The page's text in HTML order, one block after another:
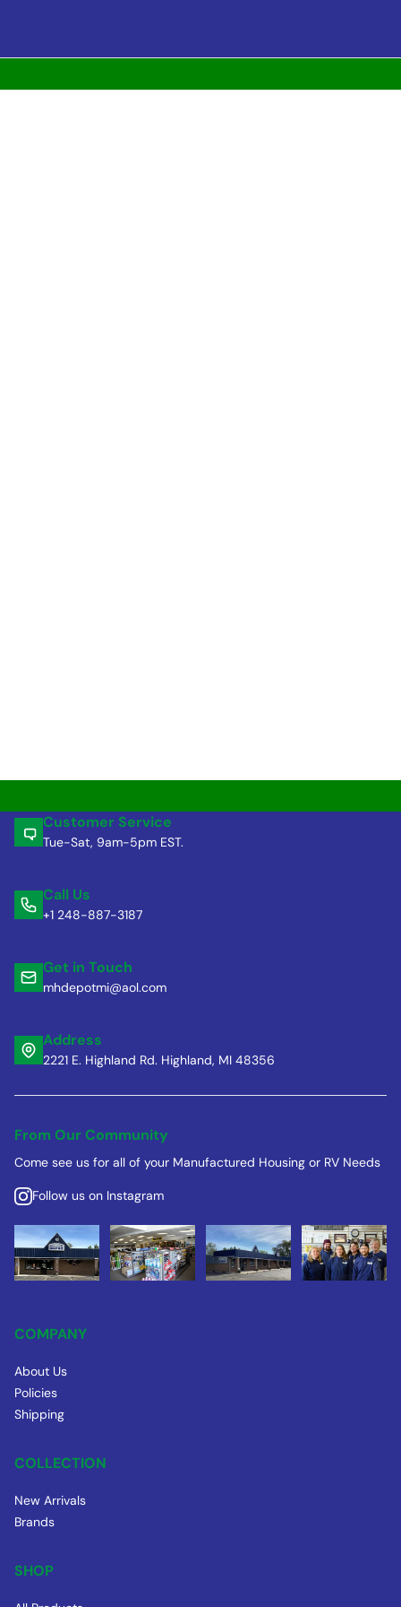
Customer Service
Tue-Sat, 9am-5pm EST.
Call Us
+1 248-887-3187
Get in Touch
mhdepotmi@aol.com
Address
2221 E. Highland Rd. Highland, MI 48356
From Our Community
Come see us for all of your Manufactured Housing or RV Needs
Follow us on Instagram
COMPANY
About Us
Policies
Shipping
COLLECTION
New Arrivals
Brands
SHOP